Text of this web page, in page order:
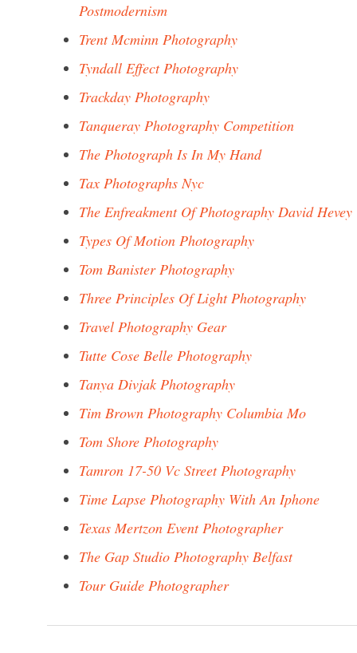
Postmodernism
Trent Mcminn Photography
Tyndall Effect Photography
Trackday Photography
Tanqueray Photography Competition
The Photograph Is In My Hand
Tax Photographs Nyc
The Enfreakment Of Photography David Hevey
Types Of Motion Photography
Tom Banister Photography
Three Principles Of Light Photography
Travel Photography Gear
Tutte Cose Belle Photography
Tanya Divjak Photography
Tim Brown Photography Columbia Mo
Tom Shore Photography
Tamron 17-50 Vc Street Photography
Time Lapse Photography With An Iphone
Texas Mertzon Event Photographer
The Gap Studio Photography Belfast
Tour Guide Photographer